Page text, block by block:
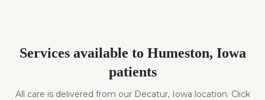
Services available to Humeston, Iowa
patients
All care is delivered from our Decatur, Iowa location. Click